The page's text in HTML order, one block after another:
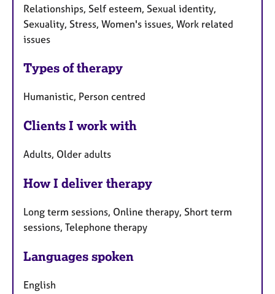
Relationships, Self esteem, Sexual identity,
Sexuality, Stress, Women's issues, Work related
issues
Types of therapy
Humanistic, Person centred
Clients I work with
Adults, Older adults
How I deliver therapy
Long term sessions, Online therapy, Short term
sessions, Telephone therapy
Languages spoken
English